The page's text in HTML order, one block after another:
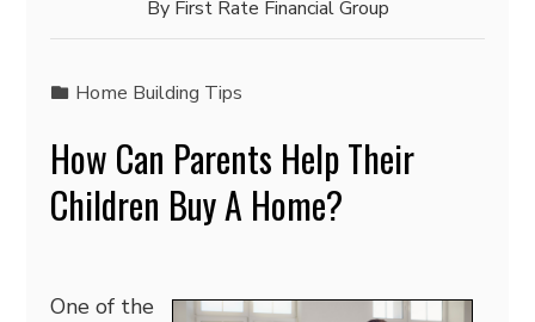
By First Rate Financial Group
Home Building Tips
How Can Parents Help Their
Children Buy A Home?
One of the